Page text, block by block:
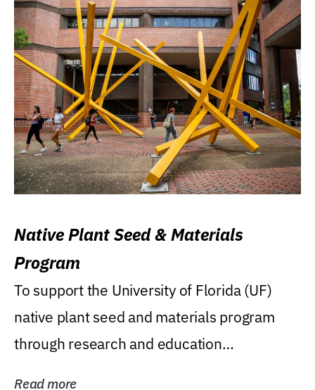
Native Plant Seed & Materials
Program
To support the University of Florida (UF)
native plant seed and materials program
through research and education
Read more